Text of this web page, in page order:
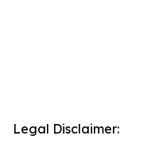
Legal Disclaimer: